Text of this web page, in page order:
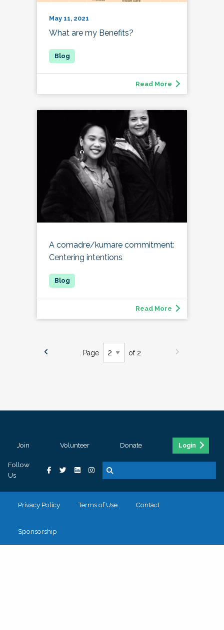
May 11, 2021
What are my Benefits?
Read More
A comadre/kumare commitment:
Centering intentions
Read More
Page of 2
Join Volunteer Donate Login
Follow
Us
Privacy Policy Terms of Use Contact
Sponsorship